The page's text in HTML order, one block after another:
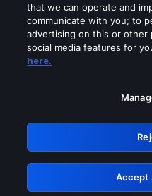
Please turn off
GRN:
that we can operate and
communicate with you; to
advertising on this or other
social media features for
here.
Accept